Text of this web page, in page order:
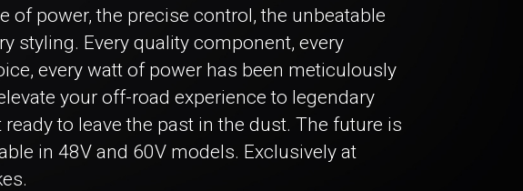
of power, the precise control, the unbeatable
styling. Every quality component, every
every watt of power has been meticulously
your off-road experience to legendary
ready to leave the past in the dust. The future is
in 48V and 60V models. Exclusively at